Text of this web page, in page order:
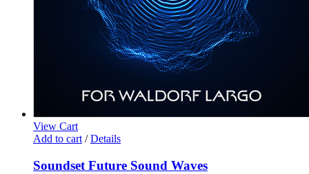
View Cart
Add to cart / Details
Soundset Future Sound Waves